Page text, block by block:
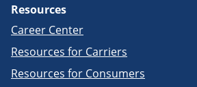
Resources
Career Center
Resources for Carriers
Resources for Consumers